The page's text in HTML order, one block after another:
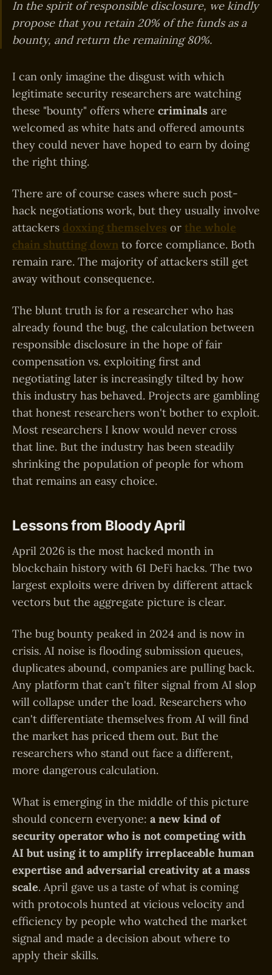
In the spirit of responsible disclosure, we kindly
propose that you retain 20% of the funds as a
bounty, and return the remaining 80%.
I can only imagine the disgust with which
legitimate security researchers are watching
these "bounty" offers where criminals are
welcomed as white hats and offered amounts
they could never have hoped to earn by doing
the right thing.
There are of course cases where such post-
hack negotiations work, but they usually involve
attackers doxxing themselves or the whole
chain shutting down to force compliance. Both
remain rare. The majority of attackers still get
away without consequence.
The blunt truth is for a researcher who has
already found the bug, the calculation between
responsible disclosure in the hope of fair
compensation vs. exploiting first and
negotiating later is increasingly tilted by how
this industry has behaved. Projects are gambling
that honest researchers won't bother to exploit.
Most researchers I know would never cross
that line. But the industry has been steadily
shrinking the population of people for whom
that remains an easy choice.
Lessons from Bloody April
April 2026 is the most hacked month in
blockchain history with 61 DeFi hacks. The two
largest exploits were driven by different attack
vectors but the aggregate picture is clear.
The bug bounty peaked in 2024 and is now in
crisis. AI noise is flooding submission queues,
duplicates abound, companies are pulling back.
Any platform that can't filter signal from AI slop
will collapse under the load. Researchers who
can't differentiate themselves from AI will find
the market has priced them out. But the
researchers who stand out face a different,
more dangerous calculation.
What is emerging in the middle of this picture
should concern everyone: a new kind of
security operator who is not competing with
AI but using it to amplify irreplaceable human
expertise and adversarial creativity at a mass
scale. April gave us a taste of what is coming
with protocols hunted at vicious velocity and
efficiency by people who watched the market
signal and made a decision about where to
apply their skills.